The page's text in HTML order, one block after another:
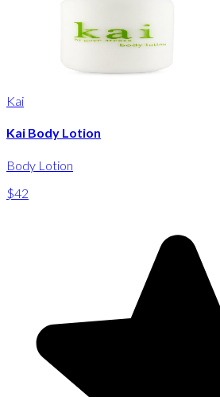
Kai
Kai Body Lotion
Body Lotion
$42